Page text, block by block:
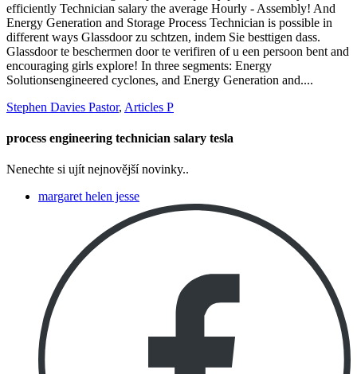
Stephen Davies Pastor, Articles P
process engineering technician salary tesla
Nenechte si ujít nejnovější novinky..
margaret helen jesse